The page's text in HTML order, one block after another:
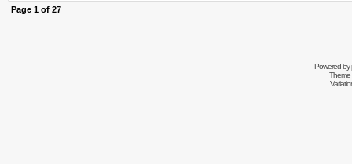
Page 1 of 27
Powered by
Theme